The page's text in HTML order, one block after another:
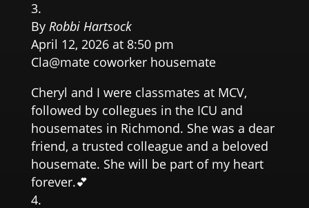
By Robbi Hartsock
April 12, 2026 at 8:50 pm
Cla@mate coworker housemate
Cheryl and I were classmates at MCV,
followed by collegues in the ICU and
housemates in Richmond. She was a dear
friend, a trusted colleague and a beloved
housemate. She will be part of my heart
forever.💕